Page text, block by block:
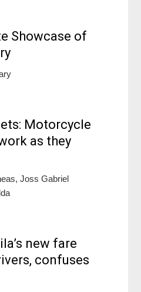
Showcase of
Motorcycle
as they
Joss Gabriel
new fare
confuses